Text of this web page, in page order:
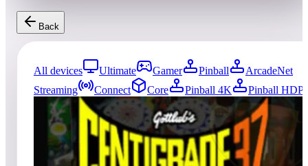
Back
All devices Ultimate Gamer Pinball
ArcadeNet
Streaming
Connect Core Pinball 4K
Pinball HDP
761entries Updated 08/07/2026
Top score
Hal0gen